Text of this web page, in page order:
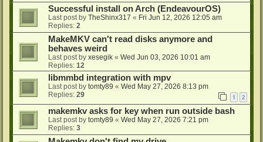
Successful install on Arch (EndeavourOS)
Last post by TheShinx317 « Fri Jun 12, 2026 12:05 am
Replies: 2
MakeMKV can't read disks anymore and
behaves weird
Last post by xesegik « Wed Jun 03, 2026 10:01 am
Replies: 12
libmmbd integration with mpv
Last post by tomty89 « Wed May 27, 2026 8:13 pm
Replies: 29 1 2
makemkv asks for key when run outside bash
Last post by tomty89 « Wed May 27, 2026 7:21 pm
Replies: 3